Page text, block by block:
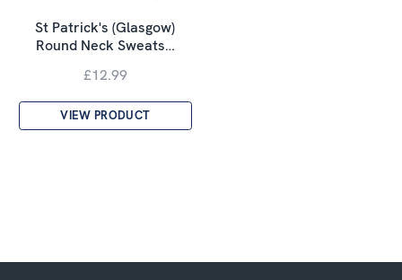
St Patrick's (Glasgow)
Round Neck Sweats…
£12.99
VIEW PRODUCT